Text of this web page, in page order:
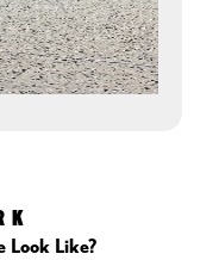
Look Like?